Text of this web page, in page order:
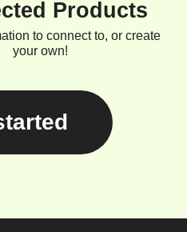
Products
to connect to, or create
your own!